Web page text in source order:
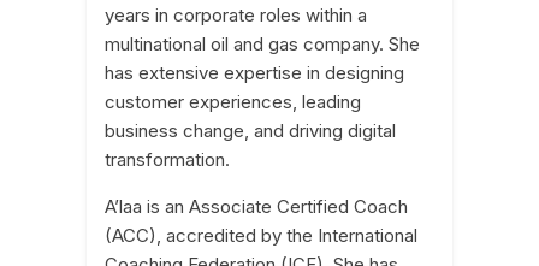
years in corporate roles within a
multinational oil and gas company. She
has extensive expertise in designing
customer experiences, leading
business change, and driving digital
transformation.
A’laa is an Associate Certified Coach
(ACC), accredited by the International